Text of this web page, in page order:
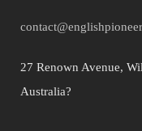
27 Renown Avenue,
Australia?